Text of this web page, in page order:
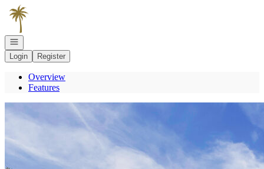
Go to: Homepage
Open navigation
Login
Register
Overview
Features